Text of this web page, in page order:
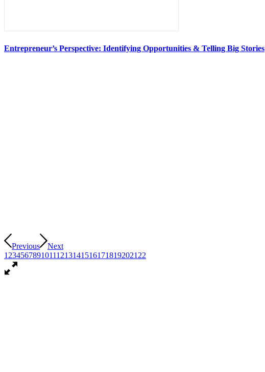
Entrepreneur’s Perspective: Identifying Opportunities & Telling Big Stories
Previous
Next
12345678910111213141516171819202122